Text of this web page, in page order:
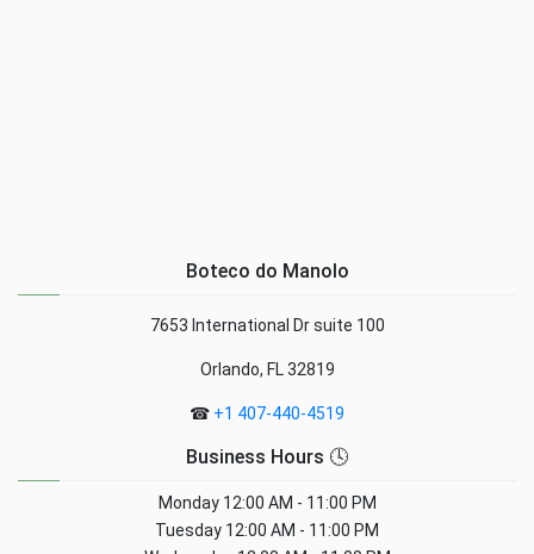
Boteco do Manolo
7653 International Dr suite 100
Orlando, FL 32819
☎ +1 407-440-4519
Business Hours 🕓
Monday12:00 AM - 11:00 PM
Tuesday 12:00 AM - 11:00 PM